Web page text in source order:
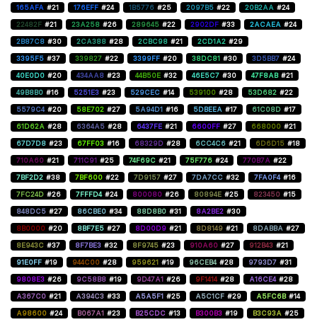
165AFA #21 176EFF #24 1B5776 #25 2097B5 #22 20B2AA #24
22482F #21 23A258 #26 289645 #22 2902DF #33 2ACAEA #24
2B87C8 #30 2CA388 #28 2CBC98 #21 2CD1A2 #29
3395F5 #37 339827 #22 3399FF #20 38DC81 #30 3D5BB7 #24
40E0D0 #20 434AA8 #23 44B50E #32 46E5C7 #30 47F8AB #21
49B8B0 #16 5251E3 #23 529CEC #14 539100 #28 53D682 #22
5579C4 #20 58E702 #27 5A94D1 #16 5DBEEA #17 61C08D #17
61D62A #28 6364A5 #28 6437FE #21 6600FF #27 668000 #21
67D7D8 #23 67FF03 #16 68329D #28 6CC4C6 #21 6D6D15 #18
710A60 #21 711C91 #25 74F69C #21 75F776 #24 770B7A #22
7BF2D2 #38 7BF600 #22 7D9157 #27 7DA7CC #32 7FA0F4 #16
7FC24D #26 7FFFD4 #24 800080 #26 80894E #25 823450 #15
848DC5 #27 86CBE0 #34 88D8B0 #31 8A2BE2 #30
8B0000 #20 8BF7E5 #27 8D00D9 #21 8D8149 #21 8DABBA #27
8E943C #37 8F7BE3 #32 8F9745 #23 910A60 #27 912B43 #21
91E0FF #19 944C00 #28 959621 #19 96CEB4 #28 9793D7 #31
9808E3 #26 9C58B8 #19 9D47A1 #26 9F1414 #28 A16CE4 #28
A367C0 #21 A394C3 #33 A5A5F1 #25 A5C1CF #29 A5FC6B #14
A98600 #24 B067A1 #23 B25CDC #13 B300B3 #19 B3C93A #25